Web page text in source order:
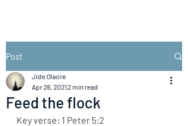
Post
Feed the flock
Jide Olaore
Apr 26, 20212 min read
Key verse: 1 Peter 5:2